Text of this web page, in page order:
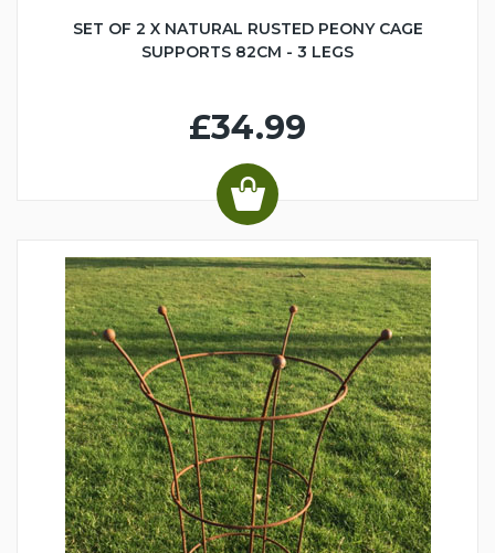
SET OF 2 X NATURAL RUSTED PEONY CAGE
SUPPORTS 82CM - 3 LEGS
£34.99